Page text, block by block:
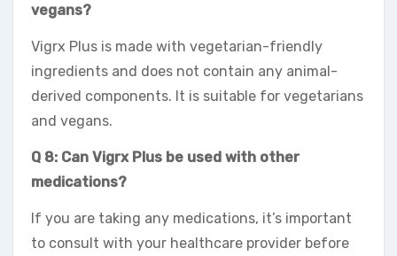
vegans?
Vigrx Plus is made with vegetarian-friendly
ingredients and does not contain any animal-
derived components. It is suitable for vegetarians
and vegans.
Q 8: Can Vigrx Plus be used with other
medications?
If you are taking any medications, it’s important
to consult with your healthcare provider before